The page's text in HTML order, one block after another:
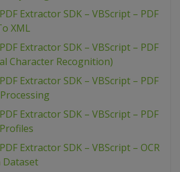
Extractor SDK – VBScript – PDF
XML
Extractor SDK – VBScript – PDF
Character Recognition)
Extractor SDK – VBScript – PDF
Extractor SDK – VBScript – PDF
Extractor SDK – VBScript – OCR
Dataset